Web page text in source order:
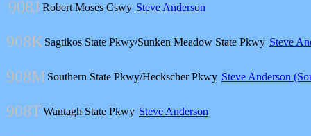
908J Robert Moses Cswy Steve Anderson
908K Sagtikos State Pkwy/Sunken Meadow State Pkwy Steve
908MSouthern State Pkwy/Heckscher Pkwy Steve Anderson
908TWantagh State Pkwy Steve Anderson